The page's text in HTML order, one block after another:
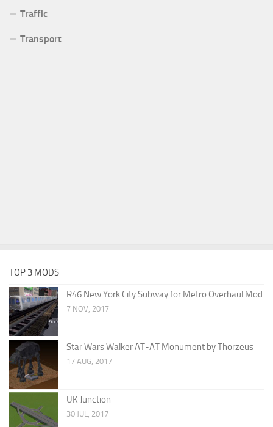
Traffic
Transport
TOP 3 MODS
R46 New York City Subway for Metro Overhaul Mod
7 NOV, 2017
Star Wars Walker AT-AT Monument by Thorzeus
17 AUG, 2017
UK Junction
30 JUL, 2017